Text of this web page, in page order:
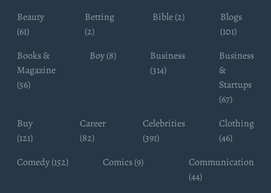
Beauty
(61)
Betting
(2)
Bible (2)
Blogs
(101)
Books &
Magazine
(56)
Boy (8)
Business
(314)
Business
&
Startups
(67)
Buy
(121)
Career
(82)
Celebrities
(391)
Clothing
(46)
Comedy (152)
Comics (9)
Communication
(44)